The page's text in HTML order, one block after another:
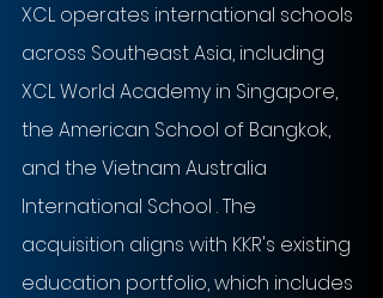
XCL operates international schools
across Southeast Asia, including
XCL World Academy in Singapore,
the American School of Bangkok,
and the Vietnam Australia
International School . The
acquisition aligns with KKR's existing
education portfolio, which includes